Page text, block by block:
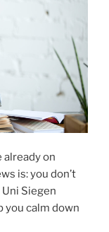
already on
is: you don’t
Siegen
you calm down